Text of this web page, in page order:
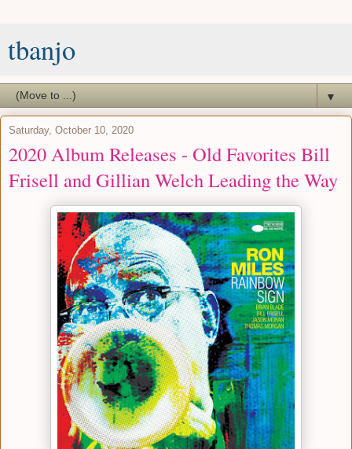
tbanjo
▼
Saturday, October 10, 2020
2020 Album Releases - Old Favorites Bill
Frisell and Gillian Welch Leading the Way